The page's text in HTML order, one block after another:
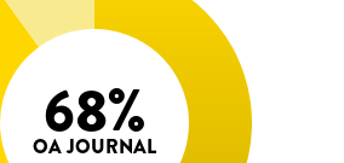
68%
OA JOURNAL